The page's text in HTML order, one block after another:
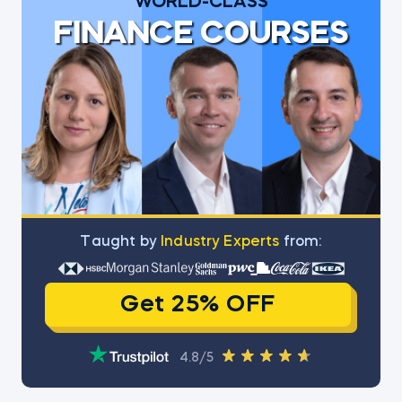
FINANCE COURSES
Тaught by Industry Experts from:
Get 25% OFF
4.8/5